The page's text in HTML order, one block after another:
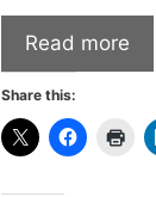
Read more
Share this: